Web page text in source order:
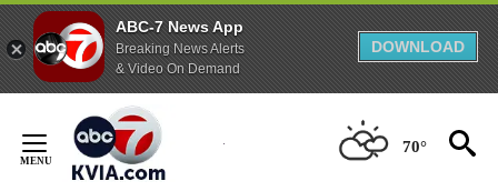
ABC-7 News App
Breaking News Alerts
& Video On Demand
DOWNLOAD
Content
70°